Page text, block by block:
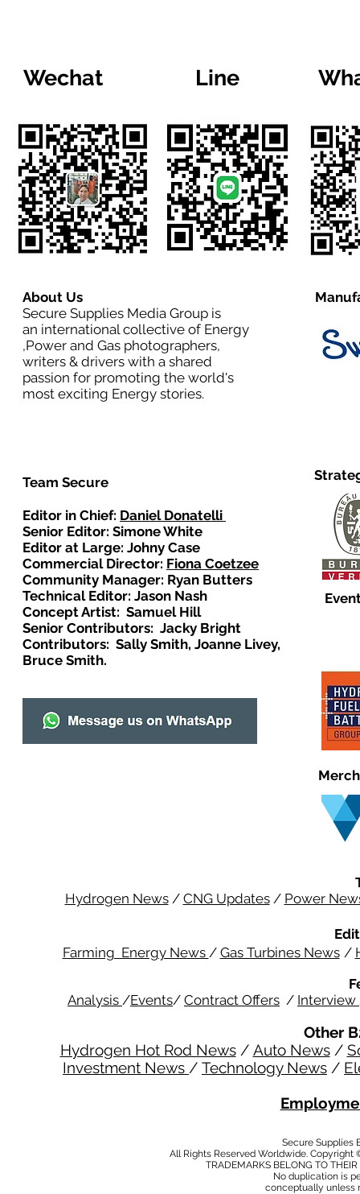
Wechat Line
About Us
Secure Supplies Media Group is
an international collective of Energy
,Power and Gas photographers,
writers & drivers with a shared
passion for promoting the world's
most exciting Energy stories.
Team Secure
Editor in Chief: Daniel Donatelli
Senior Editor: Simone White
Editor at Large: Johny Case
Commercial Director: Fiona Coetzee
Community Manager: Ryan Butters
Technical Editor: Jason Nash
Concept Artist: Samuel Hill
Senior Contributors: Jacky Bright
Contributors: Sally Smith, Joanne Livey,
Bruce Smith.
Hydrogen News/ CNG Updates/ Power
Farming Energy News / Gas Turbines News /
Analysis /Events/ Contract Offers / Interview
Other
Hydrogen Hot Rod News/ Auto News/
Investment News / Technology News /
Secure Supplies
All Rights Reserved Worldwide.
TRADEMARKS BELONG TO
No duplication is
conceptually unless